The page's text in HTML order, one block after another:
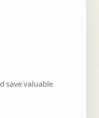
save valuable